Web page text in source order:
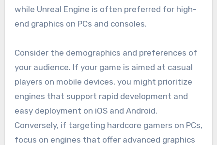
while Unreal Engine is often preferred for high-
end graphics on PCs and consoles.
Consider the demographics and preferences of
your audience. If your game is aimed at casual
players on mobile devices, you might prioritize
engines that support rapid development and
easy deployment on iOS and Android.
Conversely, if targeting hardcore gamers on PCs,
focus on engines that offer advanced graphics